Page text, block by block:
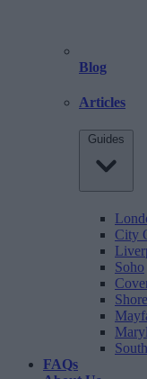
Blog
Articles
Guides
City
Soho
FAQs